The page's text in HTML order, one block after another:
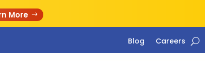
More
Blog Careers